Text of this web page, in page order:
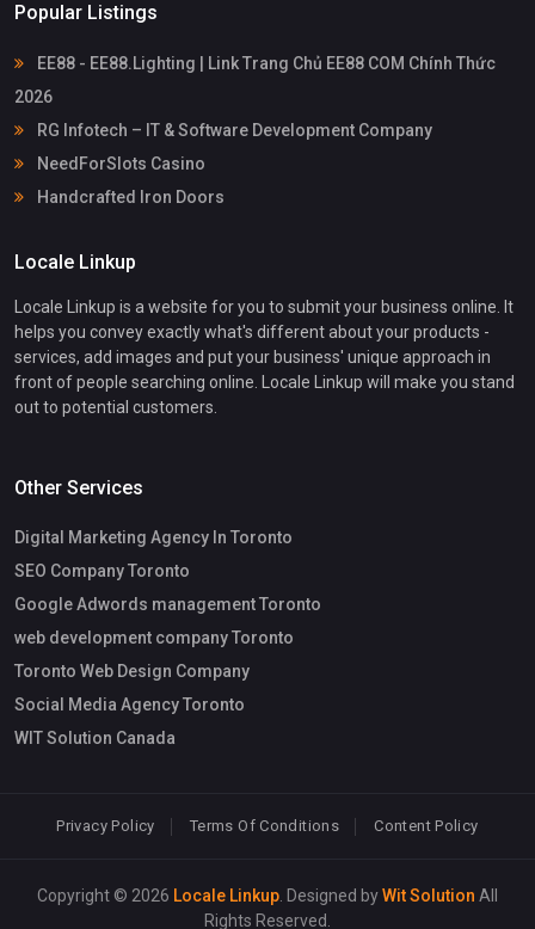
Popular Listings
EE88 - EE88.Lighting | Link Trang Chủ EE88 COM Chính Thức
2026
RG Infotech – IT & Software Development Company
NeedForSlots Casino
Handcrafted Iron Doors
Locale Linkup
Locale Linkup is a website for you to submit your business online. It
helps you convey exactly what's different about your products -
services, add images and put your business' unique approach in
front of people searching online. Locale Linkup will make you stand
out to potential customers.
Other Services
Digital Marketing Agency In Toronto
SEO Company Toronto
Google Adwords management Toronto
web development company Toronto
Toronto Web Design Company
Social Media Agency Toronto
WIT Solution Canada
Privacy Policy Terms Of Conditions Content Policy
Copyright © 2026 Locale Linkup . Designed byWit Solution All
Rights Reserved.